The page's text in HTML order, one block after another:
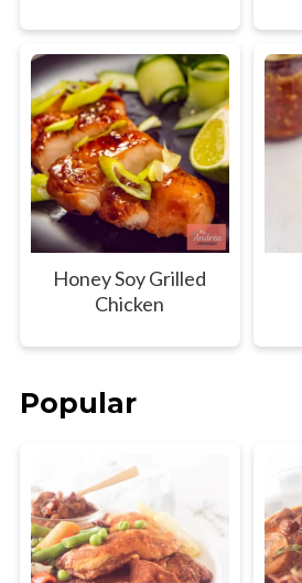
Honey Soy Grilled
Chicken
Popular